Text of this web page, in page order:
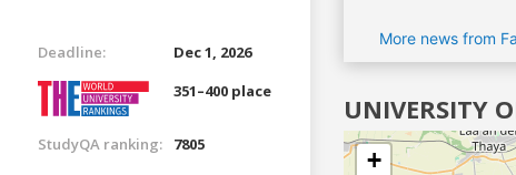
Deadline:
Dec 1, 2026
351–400 place
StudyQA ranking: 7805
More news from
UNIVERSITY
+